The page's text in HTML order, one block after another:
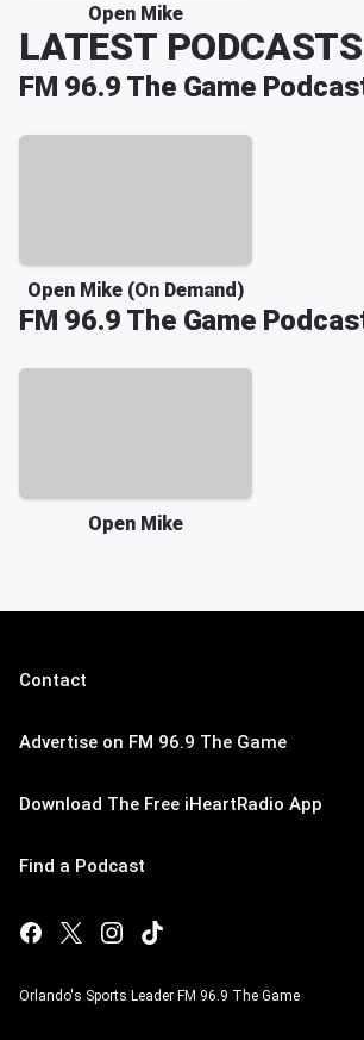
Open Mike
LATEST
FM 96.9 The Game
Open Mike (On Demand)
FM 96.9 The Game
Open Mike
Contact
Advertise on FM 96.9 The Game
Download The Free iHeartRadio App
Find a Podcast
Orlando's Sports Leader FM 96.9 The Game